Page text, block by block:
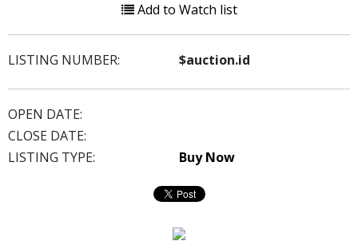
Add to Watch list
LISTING NUMBER: $auction.id
OPEN DATE:
CLOSE DATE:
LISTING TYPE:
Buy Now